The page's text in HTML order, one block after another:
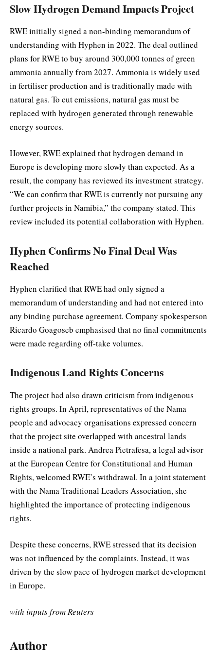
Slow Hydrogen Demand Impacts Project
RWE initially signed a non-binding memorandum of
understanding with Hyphen in 2022. The deal outlined
plans for RWE to buy around 300,000 tonnes of green
ammonia annually from 2027. Ammonia is widely used
in fertiliser production and is traditionally made with
natural gas. To cut emissions, natural gas must be
replaced with hydrogen generated through renewable
energy sources.
However, RWE explained that hydrogen demand in
Europe is developing more slowly than expected. As a
result, the company has reviewed its investment strategy.
“We can confirm that RWE is currently not pursuing any
further projects in Namibia,” the company stated. This
review included its potential collaboration with Hyphen.
Hyphen Confirms No Final Deal Was
Reached
Hyphen clarified that RWE had only signed a
memorandum of understanding and had not entered into
any binding purchase agreement. Company spokesperson
Ricardo Goagoseb emphasised that no final commitments
were made regarding off-take volumes.
Indigenous Land Rights Concerns
The project had also drawn criticism from indigenous
rights groups. In April, representatives of the Nama
people and advocacy organisations expressed concern
that the project site overlapped with ancestral lands
inside a national park. Andrea Pietrafesa, a legal advisor
at the European Centre for Constitutional and Human
Rights, welcomed RWE’s withdrawal. In a joint statement
with the Nama Traditional Leaders Association, she
highlighted the importance of protecting indigenous
rights.
Despite these concerns, RWE stressed that its decision
was not influenced by the complaints. Instead, it was
driven by the slow pace of hydrogen market development
in Europe.
with inputs from Reuters
Author